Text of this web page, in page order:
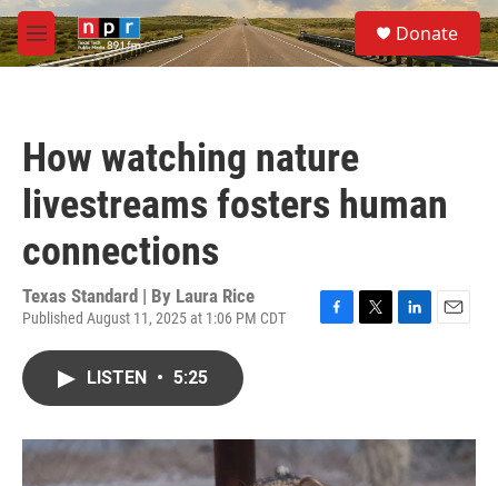
Skip to main content
M
e
S
e
a
Donate
How watching nature
livestreams fosters human
connections
Texas Standard | By Laura Rice
Published August 11, 2025 at 1:06 PM CDT
o
k
r
I
n
LISTEN • 5:25